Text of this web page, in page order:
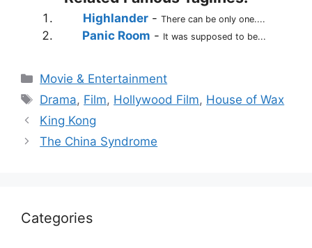
Highlander- There can be only one....
Panic Room - It was supposed to be...
Categories
Movie & Entertainment
Tags
Drama, Film, Hollywood Film, House of Wax
King Kong
The China Syndrome
Categories